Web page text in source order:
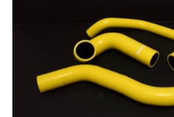
Contact